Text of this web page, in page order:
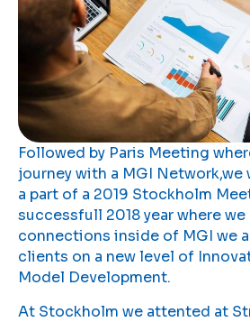
Followed by Paris Meeting
journey with a MGI
a part of a 2019 Stockholm
successfull 2018 year where
connections inside of MGI we
clients on a new level of
Model Development.
At Stockholm we attented at